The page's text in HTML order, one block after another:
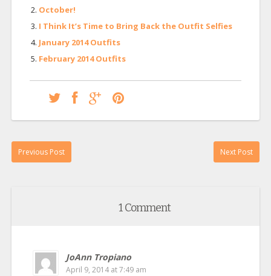
October!
I Think It’s Time to Bring Back the Outfit Selfies
January 2014 Outfits
February 2014 Outfits
Previous Post Next Post
1 Comment
JoAnn Tropiano
April 9, 2014 at 7:49 am